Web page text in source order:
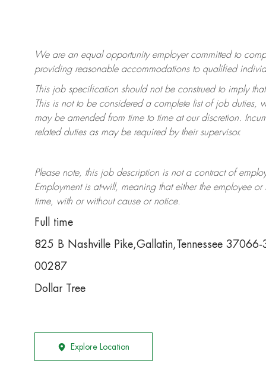
We are an equal opportunity employer committed to
providing reasonable accommodations to qualified
This job specification should not be construed to imply
This is not to be considered a complete list of job
may be amended from time to time at ourdiscretion.
related duties as may be required by their supervisor.
Please note, this job description is not a contract of
Employment is at-will, meaning that either the employee
time, with or without cause or notice.
Full time
825 B Nashville Pike,Gallatin,Tennessee
00287
Dollar Tree
Explore Location